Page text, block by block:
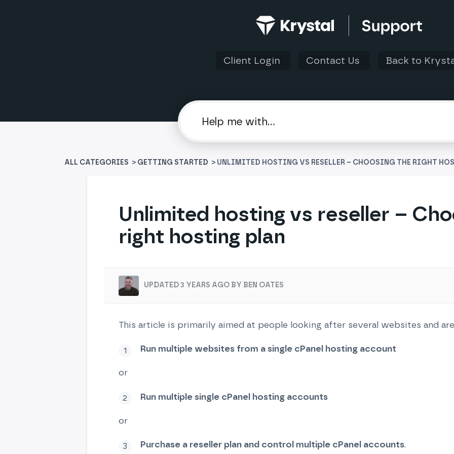
Client Login Contact Us Back to
ALL CATEGORIES > ​GETTING STARTED > UNLIMITED HOSTING VS RESELLER – CHOOSING THE RIGHT
Unlimited hosting vs reseller –
right hosting plan
UPDATED 3 YEARS AGO BY BEN OATES
This article is primarily aimed at people looking after several websites and
Run multiple websites from a single cPanel hosting account
or
Run multiple single cPanel hosting accounts
or
Purchase a reseller plan and control multiple cPanel accounts.